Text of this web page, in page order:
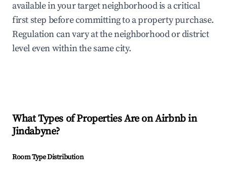
available in your target neighborhood is a critical
first step before committing to a property purchase.
Regulation can vary at the neighborhood or district
level even within the same city.
What Types of Properties Are on Airbnb in
Jindabyne?
Room Type Distribution